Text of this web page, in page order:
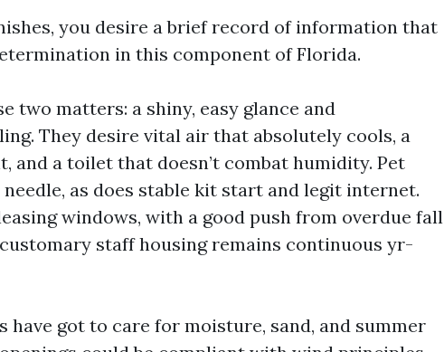
you desire a brief record of information that
in this component of Florida.
two matters: a shiny, easy glance and
They desire vital air that absolutely cools, a
and a toilet that doesn’t combat humidity. Pet
as does stable kit start and legit internet.
windows, with a good push from overdue fall
staff housing remains continuous yr-
have got to care for moisture, sand, and summer